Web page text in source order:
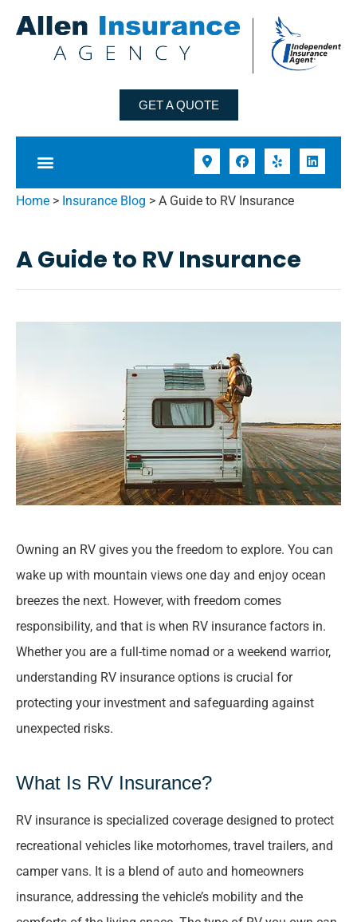
GET A QUOTE
Home > Insurance Blog > A Guide to RV Insurance
A Guide to RV Insurance
Owning an RV gives you the freedom to explore. You can
wake up with mountain views one day and enjoy ocean
breezes the next. However, with freedom comes
responsibility, and that is when RV insurance factors in.
Whether you are a full-time nomad or a weekend warrior,
understanding RV insurance options is crucial for
protecting your investment and safeguarding against
unexpected risks.
What Is RV Insurance?
RV insurance is specialized coverage designed to protect
recreational vehicles like motorhomes, travel trailers, and
camper vans. It is a blend of auto and homeowners
insurance, addressing the vehicle’s mobility and the